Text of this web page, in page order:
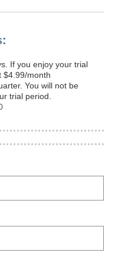
If you enjoy your trial
$4.99/month
You will not be
trial period.